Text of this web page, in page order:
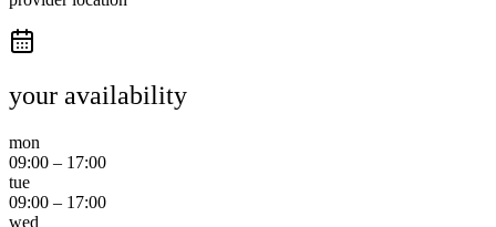
your availability
mon
09:00 – 17:00
tue
09:00 – 17:00
wed